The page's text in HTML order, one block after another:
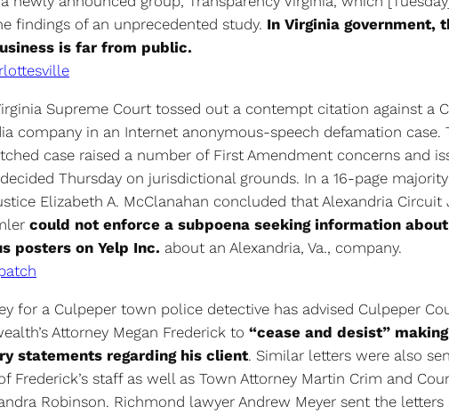
findings of an unprecedented study. In Virginia government,
is far from public.
Supreme Court tossed out a contempt citation against a
company in an Internet anonymous-speech defamation case.
case raised a number of First Amendment concerns and
Thursday on jurisdictional grounds. In a 16-page majority
Elizabeth A. McClanahan concluded that Alexandria Circuit
could not enforce a subpoena seeking information about
posters on Yelp Inc. about an Alexandria, Va., company.
for a Culpeper town police detective has advised Culpeper
Attorney Megan Frederick to “cease and desist” making
statements regarding his client. Similar letters were also
Frederick’s staff as well as Town Attorney Martin Crim and
Robinson. Richmond lawyer Andrew Meyer sent the letters